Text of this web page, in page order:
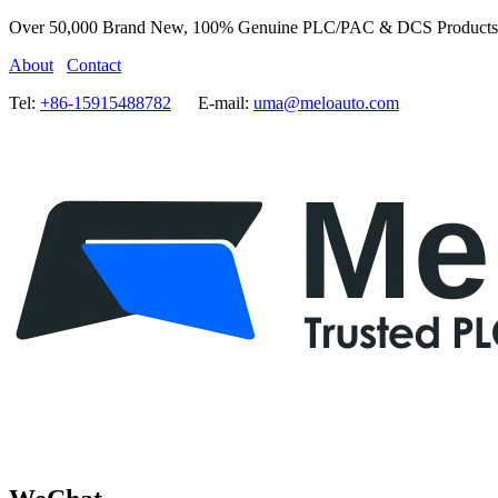
Over 50,000 Brand New, 100% Genuine PLC/PAC & DCS
About
Contact
Tel: +86-15915488782 E-mail: uma@meloauto.com